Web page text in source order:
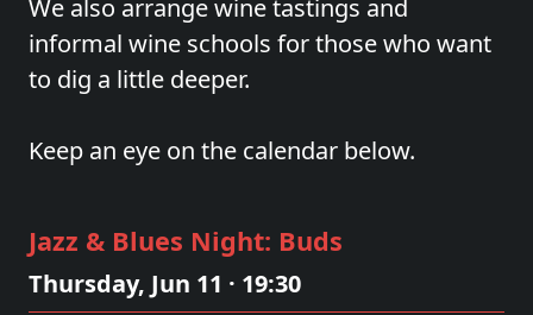
We also arrange wine tastings and
informal wine schools for those who want
to dig a little deeper.
Keep an eye on the calendar below.
Jazz & Blues Night: Buds
Thursday, Jun 11 · 19:30